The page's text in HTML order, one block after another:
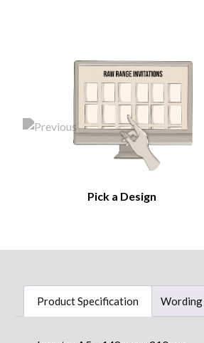
Pick a Design
Product Specification Wording